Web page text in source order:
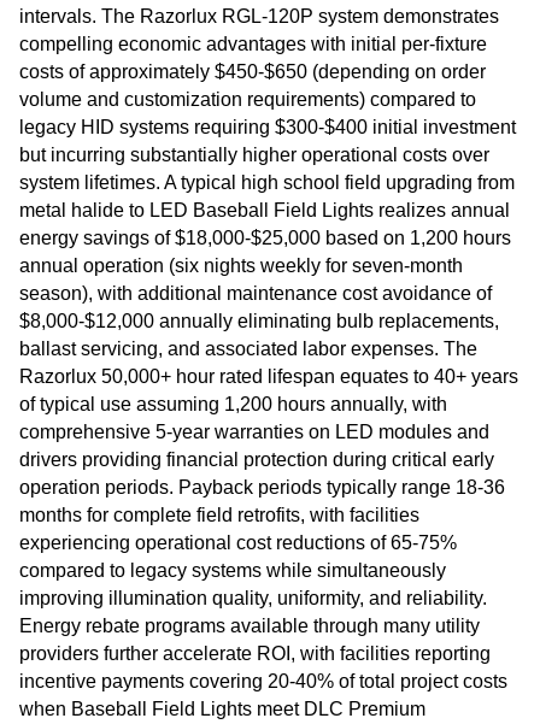
intervals. The Razorlux RGL-120P system demonstrates
compelling economic advantages with initial per-fixture
costs of approximately $450-$650 (depending on order
volume and customization requirements) compared to
legacy HID systems requiring $300-$400 initial investment
but incurring substantially higher operational costs over
system lifetimes. A typical high school field upgrading from
metal halide to LED Baseball Field Lights realizes annual
energy savings of $18,000-$25,000 based on 1,200 hours
annual operation (six nights weekly for seven-month
season), with additional maintenance cost avoidance of
$8,000-$12,000 annually eliminating bulb replacements,
ballast servicing, and associated labor expenses. The
Razorlux 50,000+ hour rated lifespan equates to 40+ years
of typical use assuming 1,200 hours annually, with
comprehensive 5-year warranties on LED modules and
drivers providing financial protection during critical early
operation periods. Payback periods typically range 18-36
months for complete field retrofits, with facilities
experiencing operational cost reductions of 65-75%
compared to legacy systems while simultaneously
improving illumination quality, uniformity, and reliability.
Energy rebate programs available through many utility
providers further accelerate ROI, with facilities reporting
incentive payments covering 20-40% of total project costs
when Baseball Field Lights meet DLC Premium